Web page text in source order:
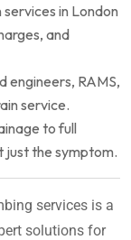
in London
and
engineers, RAMS,
service.
to full
just the symptom.
services is a
solutions for